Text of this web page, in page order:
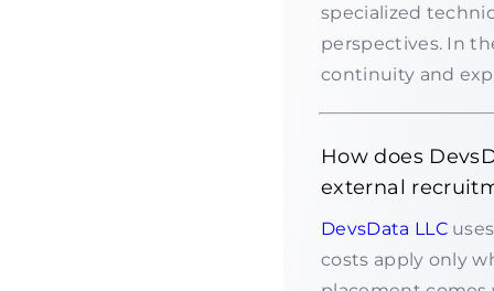
specialized
perspectives. In
continuity and
How does
external
DevsData LLC
costs apply only